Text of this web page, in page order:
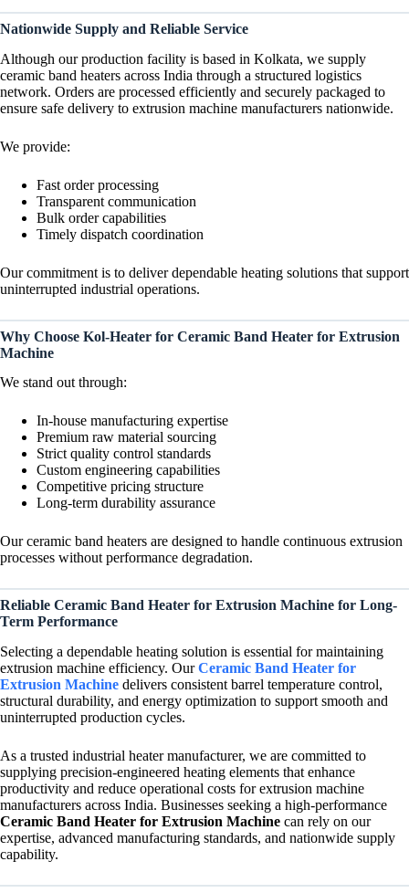
Nationwide Supply and Reliable Service
Although our production facility is based in Kolkata, we supply
ceramic band heaters across India through a structured logistics
network. Orders are processed efficiently and securely packaged to
ensure safe delivery to extrusion machine manufacturers nationwide.
We provide:
Fast order processing
Transparent communication
Bulk order capabilities
Timely dispatch coordination
Our commitment is to deliver dependable heating solutions that support
uninterrupted industrial operations.
Why Choose Kol-Heater for Ceramic Band Heater for Extrusion
Machine
We stand out through:
In-house manufacturing expertise
Premium raw material sourcing
Strict quality control standards
Custom engineering capabilities
Competitive pricing structure
Long-term durability assurance
Our ceramic band heaters are designed to handle continuous extrusion
processes without performance degradation.
Reliable Ceramic Band Heater for Extrusion Machine for Long-
Term Performance
Selecting a dependable heating solution is essential for maintaining
extrusion machine efficiency. OurCeramic Band Heater for
Extrusion Machine delivers consistent barrel temperature control,
structural durability, and energy optimization to support smooth and
uninterrupted production cycles.
As a trusted industrial heater manufacturer, we are committed to
supplying precision-engineered heating elements that enhance
productivity and reduce operational costs for extrusion machine
manufacturers across India. Businesses seeking a high-performance
Ceramic Band Heater for Extrusion Machine can rely on our
expertise, advanced manufacturing standards, and nationwide supply
capability.